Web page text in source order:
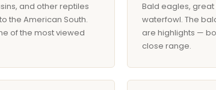
and other reptiles
the American South.
of the most viewed
Bald eagles,
waterfowl. The
are highlights —
close range.